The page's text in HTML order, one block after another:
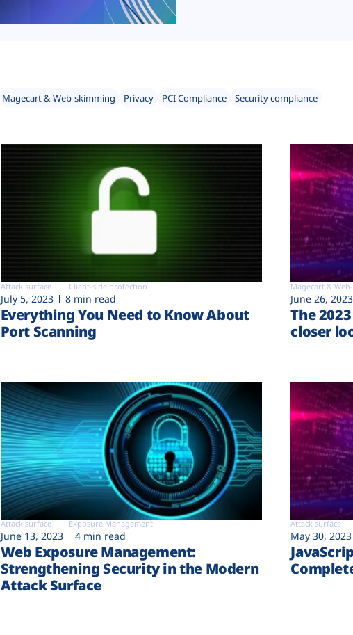
Magecart & Web-skimming Privacy PCI Compliance
Security compliance
Attack surface Client-side protection
July 5, 2023 8 min read
Everything You Need to Know About
Port Scanning
Magecart &
June 26, 2023
The
closer
Attack surface Exposure Management
June 13, 2023 4 min read
Web Exposure Management:
Strengthening Security in the Modern
Attack Surface
Attack surface
May 30, 2023